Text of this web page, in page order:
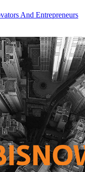
And Entrepreneurs